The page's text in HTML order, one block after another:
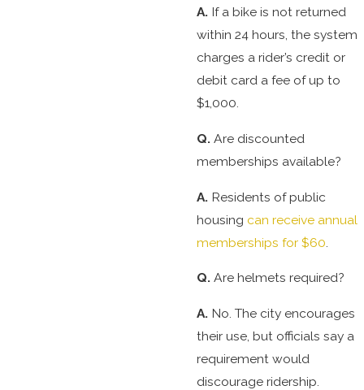
A.If a bike is not returned
within 24 hours, the system
charges a rider’s credit or
debit card a fee of up to
$1,000.
Q.Are discounted
memberships available?
A. Residents of public
housing can receive annual
memberships for $60
Q.Are helmets required?
A. No. The city encourages
their use, but officials say a
requirement would
discourage ridership.